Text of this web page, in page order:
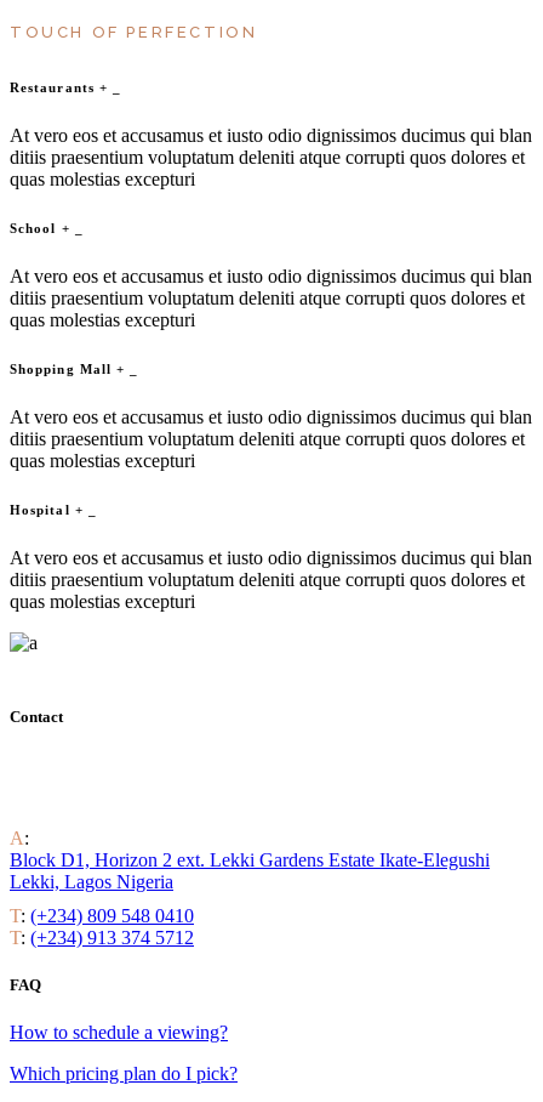
TOUCH OF PERFECTION
Restaurants +
At vero eos et accusamus et iusto odio dignissimos ducimus qui blan
ditiis praesentium voluptatum deleniti atque corrupti quos dolores et
quas molestias excepturi
School +
At vero eos et accusamus et iusto odio dignissimos ducimus qui blan
ditiis praesentium voluptatum deleniti atque corrupti quos dolores et
quas molestias excepturi
Shopping Mall+
At vero eos et accusamus et iusto odio dignissimos ducimus qui blan
ditiis praesentium voluptatum deleniti atque corrupti quos dolores et
quas molestias excepturi
Hospital +
At vero eos et accusamus et iusto odio dignissimos ducimus qui blan
ditiis praesentium voluptatum deleniti atque corrupti quos dolores et
quas molestias excepturi
Contact
A:
Block D1, Horizon 2 ext. Lekki Gardens Estate Ikate-Elegushi
Lekki, Lagos Nigeria
T: (+234) 809 548 0410
T: (+234) 913 374 5712
FAQ
How to schedule a viewing?
Which pricing plan do I pick?